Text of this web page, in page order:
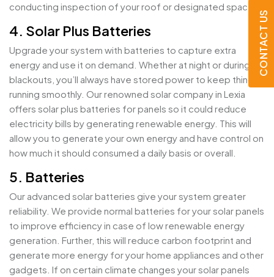
CONTACT US
conducting inspection of your roof or designated space.
4. Solar Plus Batteries
Upgrade your system with batteries to capture extra
energy and use it on demand. Whether at night or during
blackouts, you’ll always have stored power to keep things
running smoothly. Our renowned solar company in Lexia
offers solar plus batteries for panels so it could reduce
electricity bills by generating renewable energy. This will
allow you to generate your own energy and have control on
how much it should consumed a daily basis or overall.
5. Batteries
Our advanced solar batteries give your system greater
reliability. We provide normal batteries for your solar panels
to improve efficiency in case of low renewable energy
generation. Further, this will reduce carbon footprint and
generate more energy for your home appliances and other
gadgets. If on certain climate changes your solar panels